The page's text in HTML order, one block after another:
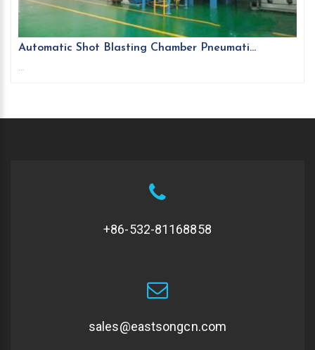
Automatic Shot Blasting Chamber Pneumati...
...
+86-532-81168858
sales@eastsongcn.com